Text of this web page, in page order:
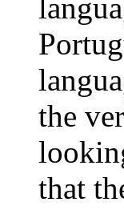
the
that